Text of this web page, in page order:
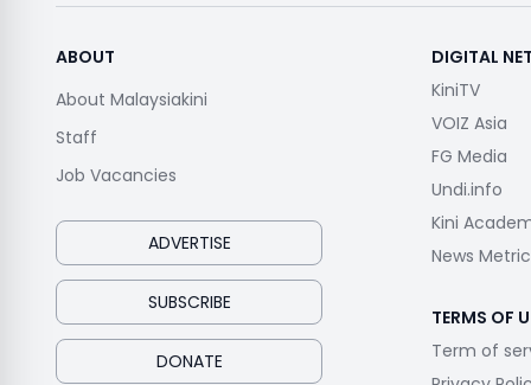
ABOUT
About Malaysiakini
Staff
Job Vacancies
ADVERTISE
SUBSCRIBE
DONATE
DIGITAL
KiniTV
VOIZ Asia
FG Media
Undi.info
Kini
News
TERMS OF
Term of